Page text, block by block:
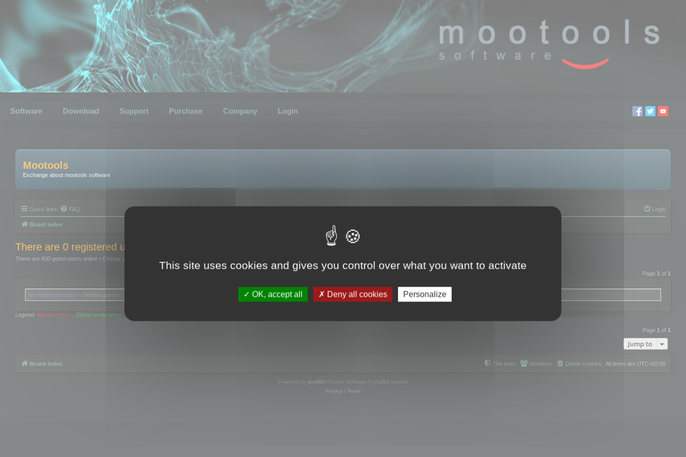
Software Download Support Purchase Company Login
Mootools
Exchange about mootools software
Quick links FAQ Login
Board index
There are 0 registered users and 0 hidden users online
There are 600 guest users online • Display guests
Page 1 of 1
No registered users • Display guests
Legend: Administrators, Global moderators
Page 1 of 1
Jump to
Board index All times are UTC+02:00
Delete cookies
Members
The team
Powered by phpBB ® Forum Software © phpBB Limited
Privacy| Terms
This site uses cookies and gives you control over what you want to activate
OK, accept all Deny all cookies Personalize